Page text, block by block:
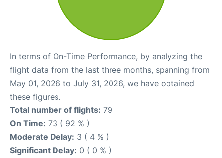
In terms of On-Time Performance, by analyzing the
flight data from the last three months, spanning from
May 01, 2026 to July 31, 2026, we have obtained
these figures.
Total number of flights: 79
On Time: 73 ( 92 % )
Moderate Delay: 3 ( 4 % )
Significant Delay: 0 ( 0 % )